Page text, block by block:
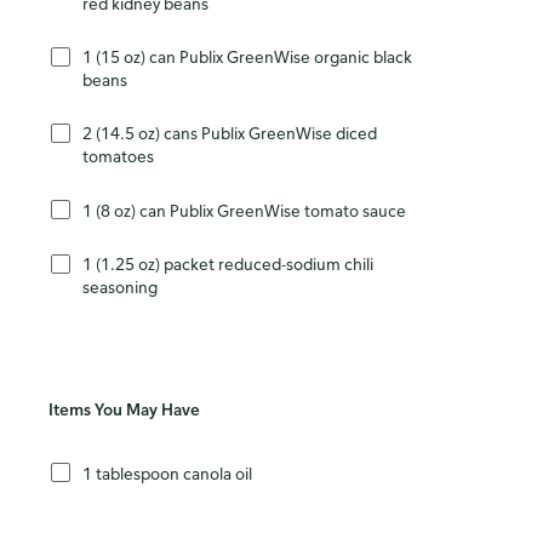
1 (15 oz) can Publix GreenWise organic black
beans
2 (14.5 oz) cans Publix GreenWise diced
tomatoes
1 (8 oz) can Publix GreenWise tomato sauce
1 (1.25 oz) packet reduced-sodium chili
seasoning
Items You May Have
1 tablespoon canola oil